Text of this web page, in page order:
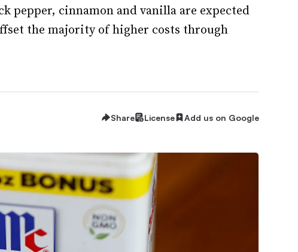
pepper, cinnamon and vanilla are expected
the majority of higher costs through
Share License Add us on Google